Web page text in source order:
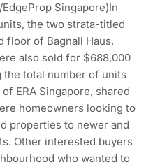
Singapore)In
the two strata-titled
floor of Bagnall Haus,
also sold for $688,000
total number of units
ERA Singapore, shared
homeowners looking to
properties to newer and
Other interested buyers
who wanted to